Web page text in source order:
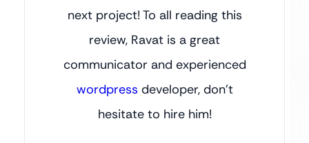
next project! To all reading this
review, Ravat is a great
communicator and experienced
wordpress developer, don’t
hesitate to hire him!